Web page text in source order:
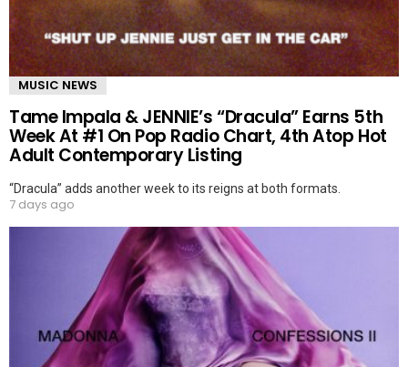
MUSIC NEWS
Tame Impala & JENNIE’s “Dracula” Earns 5th
Week At #1 On Pop Radio Chart, 4th Atop Hot
Adult Contemporary Listing
“Dracula” adds another week to its reigns at both formats.
7 days ago